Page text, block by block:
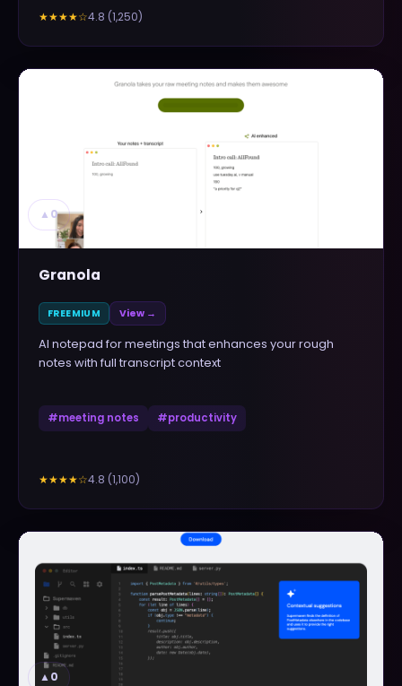
★★★★☆4.8 (1,250)
▲ 0
Granola
FREEMIUM View →
AI notepad for meetings that enhances your rough
notes with full transcript context
#meeting notes #productivity
★★★★☆4.8 (1,100)
▲0